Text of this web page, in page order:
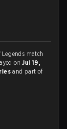
Legends match
onJul 19,
and part of